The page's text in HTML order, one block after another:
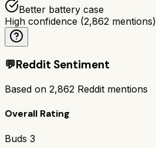
Better battery case
High confidence (2,862 mentions)
💬Reddit Sentiment
Based on 2,862 Reddit mentions
Overall Rating
Buds 3